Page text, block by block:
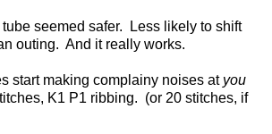
tube seemed safer. Less likely to shift
outing. And it really works.
start making complainy noises at you
K1 P1 ribbing. (or 20 stitches, if